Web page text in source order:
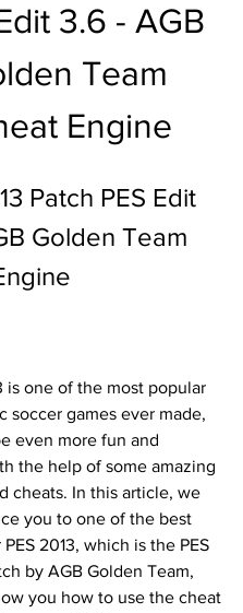
3.6 - AGB
Team
Engine
Patch PES Edit
Golden Team
soccer games ever made,
even more fun and
the help of some amazing
cheats. In this article, we
you to one of the best
2013, which is the PES
by AGB Golden Team,
you how to use the cheat